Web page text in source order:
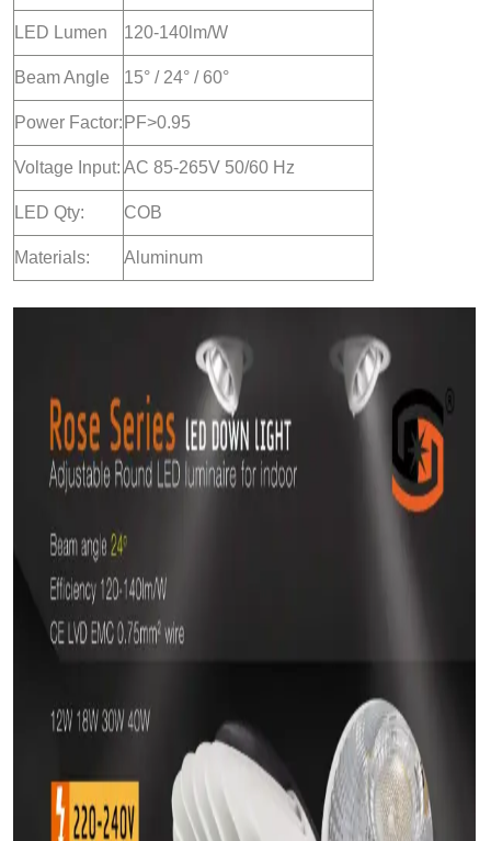
LED Lumen 120-140lm/W
Beam Angle 15° / 24° / 60°
Power Factor: PF>0.95
Voltage Input: AC 85-265V 50/60 Hz
LED Qty: COB
Materials: Aluminum